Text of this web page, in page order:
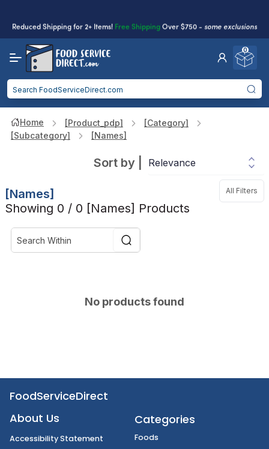
Reduced Shipping for 2+ Items! Free Shipping Over $750 - some exclusions
Food service businesses earn cash back on eligible
purchases.
0
Home [product_pdp]
[category]
[subcategory]
[names]
Sort by
All Filters
[names]
Showing 0 / 0 [names] Products
No products found
FoodServiceDirect